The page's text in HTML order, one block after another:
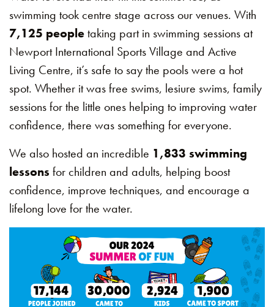
swimming took centre stage across our venues. With
7,125 peopletaking part in swimming sessions at
Newport International Sports Village and Active
Living Centre, it’s safe to say the pools were a hot
spot. Whether it was free swims, lesiure swims, family
sessions for the little ones helping to improving water
confidence, there was something for everyone.
We also hosted an incredible 1,833 swimming
lessons for children and adults, helping boost
confidence, improve techniques, and encourage a
lifelong love for the water.